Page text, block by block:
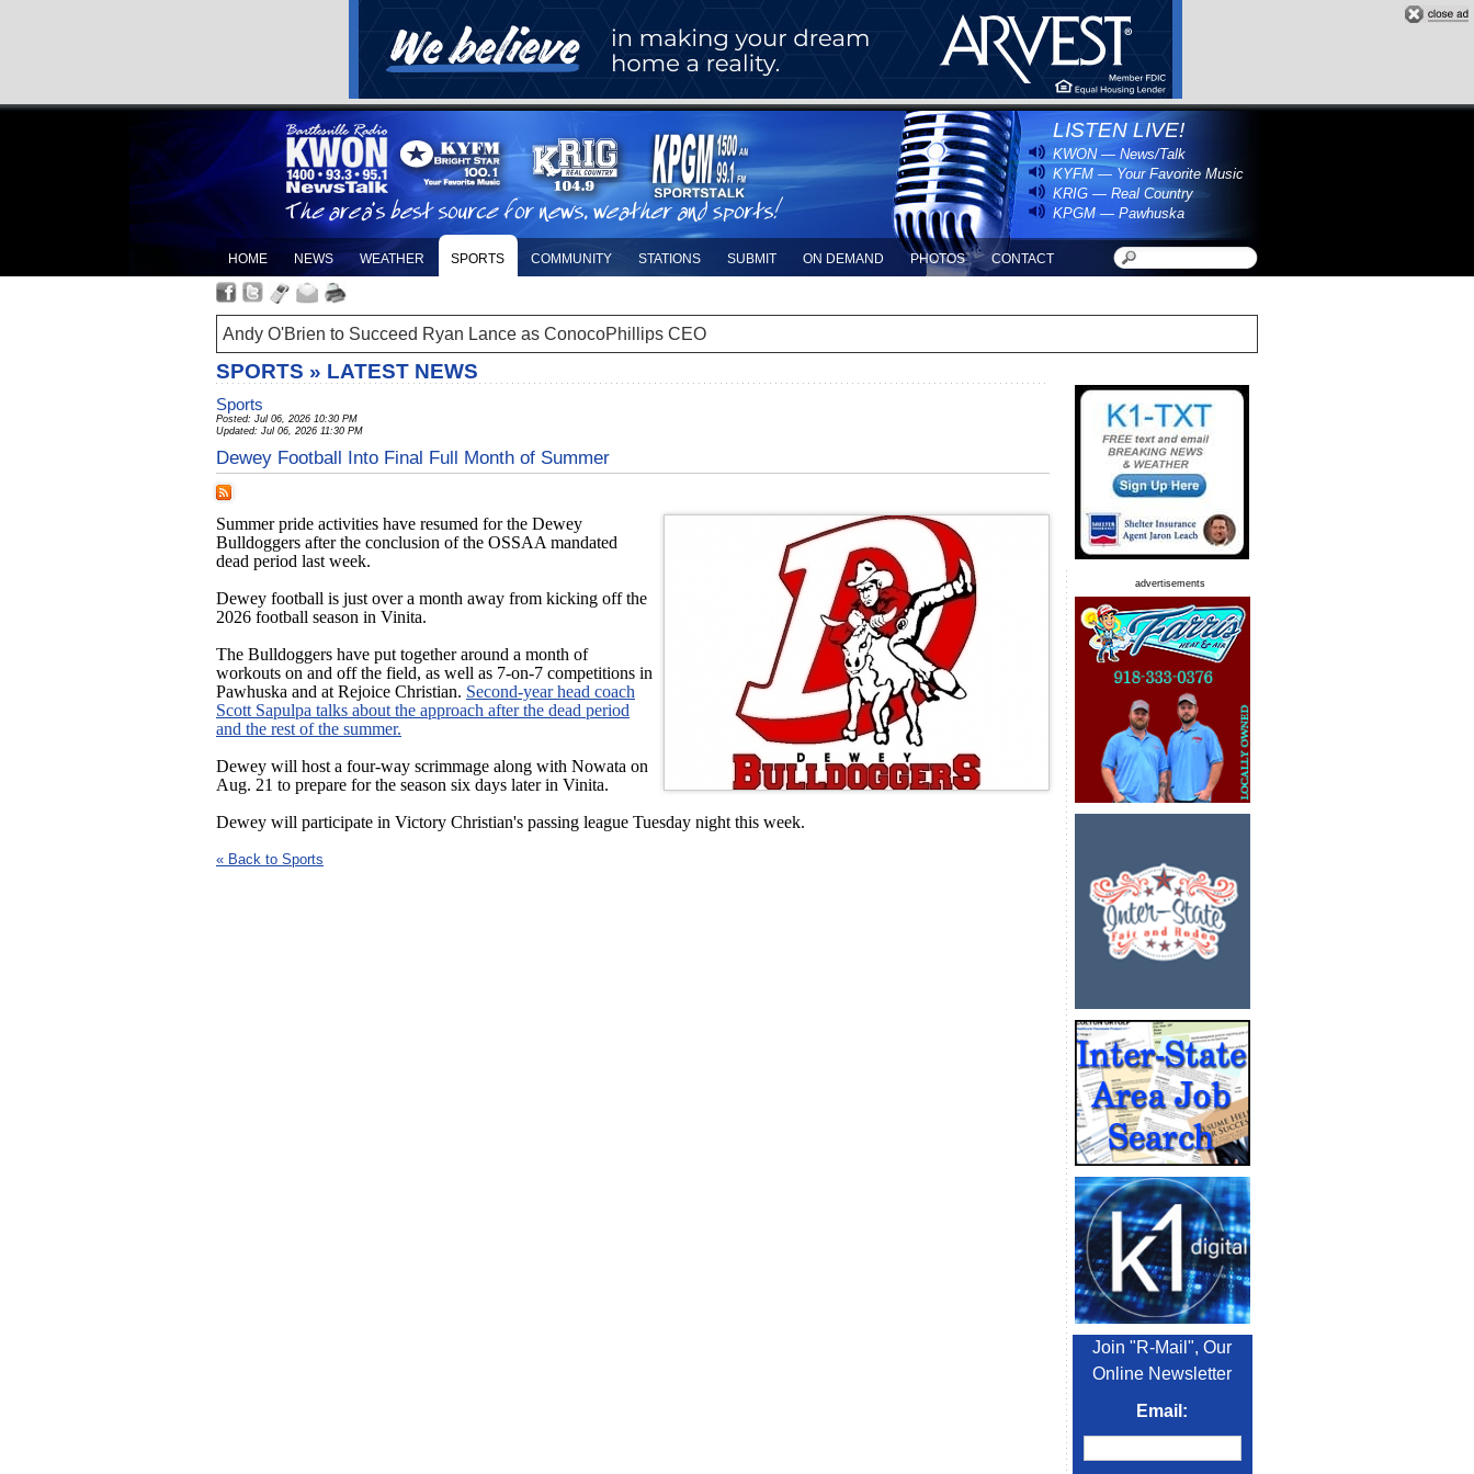
LISTEN LIVE!
KWON — News/Talk
KYFM — Your Favorite Music
KRIG — Real Country
KPGM — Pawhuska
HOME NEWS WEATHER SPORTS COMMUNITY STATIONS SUBMIT ON DEMAND PHOTOS CONTACT
Andy O'Brien to Succeed Ryan Lance as ConocoPhillips CEO
advertisements
Join "R-Mail", Our
Online Newsletter
Email:
SPORTS » LATEST NEWS
Sports
Posted: Jul 06, 2026 10:30 PM
Updated: Jul 06, 2026 11:30 PM
Dewey Football Into Final Full Month of Summer
Summer pride activities have resumed for the Dewey
Bulldoggers after the conclusion of the OSSAA mandated
dead period last week.
Dewey football is just over a month away from kicking off the
2026 football season in Vinita.
The Bulldoggers have put together around a month of
workouts on and off the field, as well as 7-on-7 competitions in
Pawhuska and at Rejoice Christian. Second-year head coach
Scott Sapulpa talks about the approach after the dead period
and the rest of the summer.
Dewey will host a four-way scrimmage along with Nowata on
Aug. 21 to prepare for the season six days later in Vinita.
Dewey will participate in Victory Christian's passing league Tuesday night this week.
« Back to Sports